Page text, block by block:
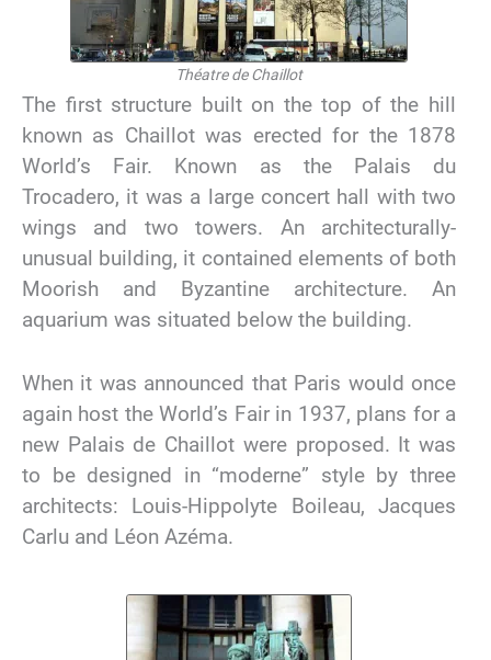
Théatre de Chaillot
The first structure built on the top of the hill
known as Chaillot was erected for the 1878
World’s Fair. Known as the Palais du
Trocadero, it was a large concert hall with two
wings and two towers. An architecturally-
unusual building, it contained elements of both
Moorish and Byzantine architecture. An
aquarium was situated below the building.
When it was announced that Paris would once
again host the World’s Fair in 1937, plans for a
new Palais de Chaillot were proposed. It was
to be designed in “moderne” style by three
architects: Louis-Hippolyte Boileau, Jacques
Carlu and Léon Azéma.